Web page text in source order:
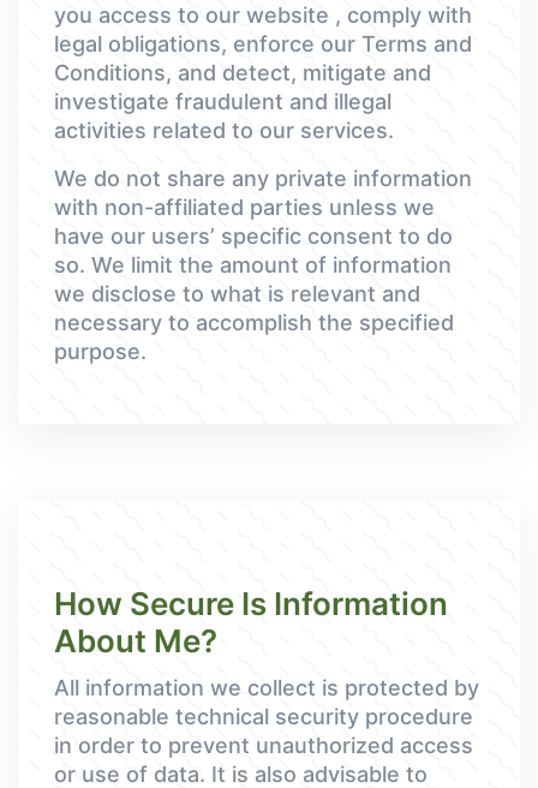
you access to our website , comply with
legal obligations, enforce our Terms and
Conditions, and detect, mitigate and
investigate fraudulent and illegal
activities related to our services.
We do not share any private information
with non-affiliated parties unless we
have our users’ specific consent to do
so. We limit the amount of information
we disclose to what is relevant and
necessary to accomplish the specified
purpose.
How Secure Is Information
About Me?
All information we collect is protected by
reasonable technical security procedure
in order to prevent unauthorized access
or use of data. It is also advisable to